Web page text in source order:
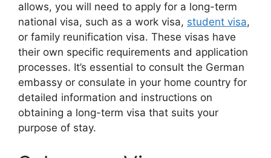
allows, you will need to apply for a long-term
national visa, such as a work visa, student visa,
or family reunification visa. These visas have
their own specific requirements and application
processes. It’s essential to consult the German
embassy or consulate in your home country for
detailed information and instructions on
obtaining a long-term visa that suits your
purpose of stay.